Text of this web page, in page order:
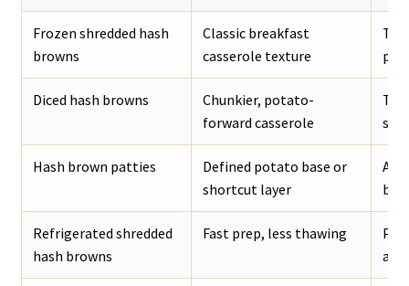
Frozen shredded hash
browns
Classic breakfast
casserole texture
pan.
Diced hash browns
Chunkier, potato-
forward casserole
Hash brown patties
Defined potato base or
shortcut layer
Refrigerated shredded
hash browns
Fast prep, less thawing
Pat